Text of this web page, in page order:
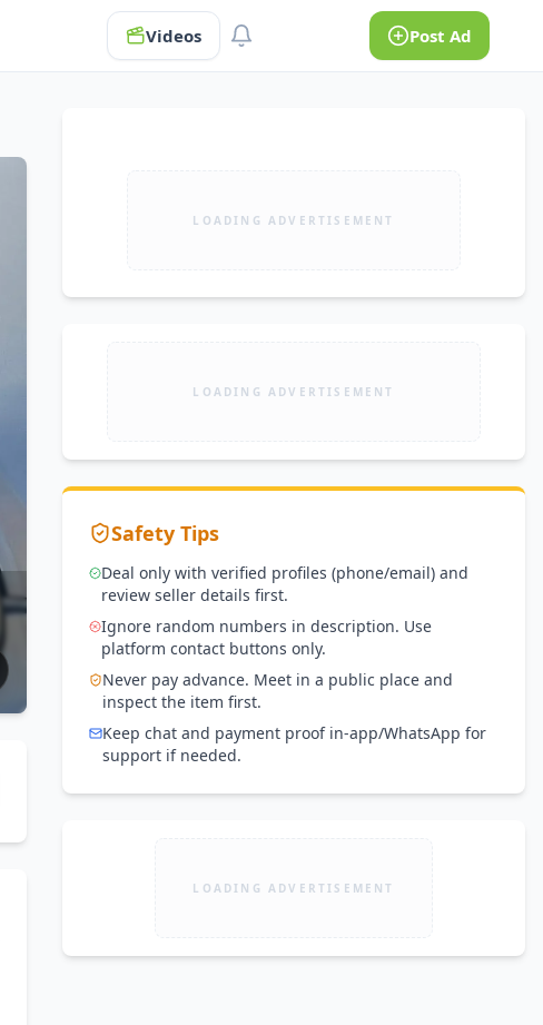
Videos Post Ad
LOADING ADVERTISEMENT
LOADING ADVERTISEMENT
Safety Tips
Deal only with verified profiles (phone/email) and
review seller details first.
Ignore random numbers in description. Use
platform contact buttons only.
Never pay advance. Meet in a public place and
inspect the item first.
Keep chat and payment proof in-app/WhatsApp for
support if needed.
LOADING ADVERTISEMENT